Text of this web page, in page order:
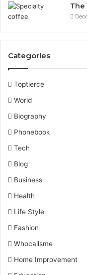
i
n
P
r
t
n
r
The
Categories
Toptierce
World
Biography
Phonebook
Tech
Blog
Business
Health
Life Style
Fashion
Whocallsme
Home Improvement